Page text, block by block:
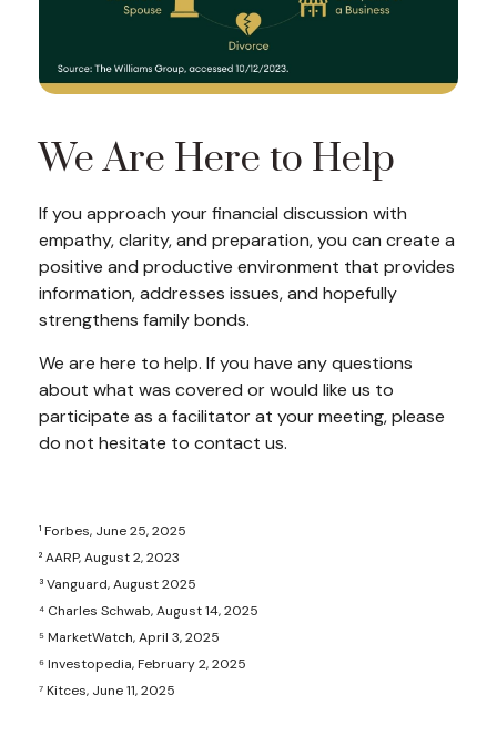
We Are Here to Help
If you approach your financial discussion with
empathy, clarity, and preparation, you can create a
positive and productive environment that provides
information, addresses issues, and hopefully
strengthens family bonds.
We are here to help. If you have any questions
about what was covered or would like us to
participate as a facilitator at your meeting, please
do not hesitate to contact us.
¹ Forbes, June 25, 2025
² AARP, August 2, 2023
³ Vanguard, August 2025
⁴ Charles Schwab, August 14, 2025
⁵ MarketWatch, April 3, 2025
⁶ Investopedia, February 2, 2025
⁷ Kitces, June 11, 2025